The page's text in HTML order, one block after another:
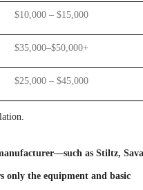
$10,000 – $15,000
$35,000–$50,000+
$25,000 – $45,000
as Stiltz,
only the equipment and basic